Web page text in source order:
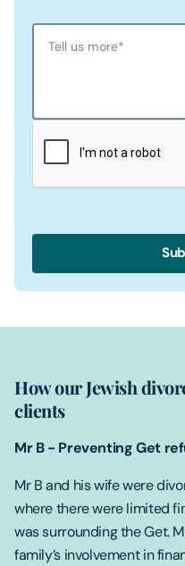
Tell us more*
How our Jewish
clients
Mr B - Preventing Get
Mr B and his wife were
where there were limited
was surrounding the Get.
family’s involvement in